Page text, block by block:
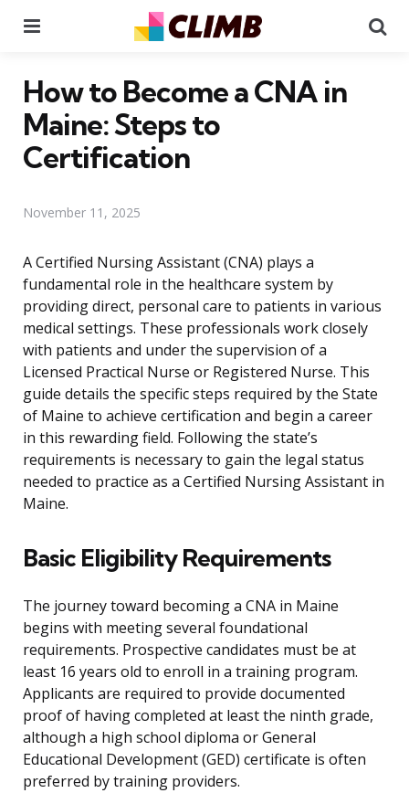
How to Become a CNA in
Maine: Steps to
Certification
November 11, 2025
A Certified Nursing Assistant (CNA) plays a
fundamental role in the healthcare system by
providing direct, personal care to patients in various
medical settings. These professionals work closely
with patients and under the supervision of a
Licensed Practical Nurse or Registered Nurse. This
guide details the specific steps required by the State
of Maine to achieve certification and begin a career
in this rewarding field. Following the state’s
requirements is necessary to gain the legal status
needed to practice as a Certified Nursing Assistant in
Maine.
Basic Eligibility Requirements
The journey toward becoming a CNA in Maine
begins with meeting several foundational
requirements. Prospective candidates must be at
least 16 years old to enroll in a training program.
Applicants are required to provide documented
proof of having completed at least the ninth grade,
although a high school diploma or General
Educational Development (GED) certificate is often
preferred by training providers.